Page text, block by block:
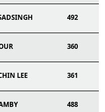
492
360
LEE 361
488